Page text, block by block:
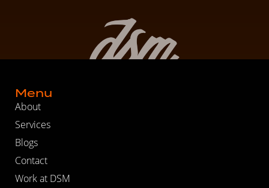
Menu
About
Services
Blogs
Contact
Work at DSM